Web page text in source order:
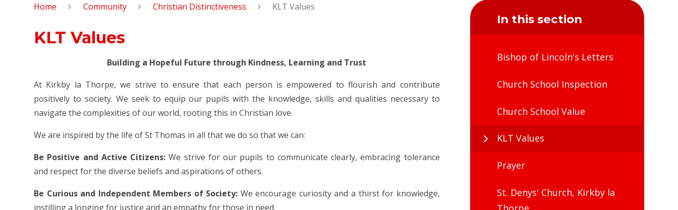
Home Community Christian Distinctiveness KLT Values
KLT Values
Building a Hopeful Future through Kindness, Learning and Trust
At Kirkby la Thorpe, we strive to ensure that each person is empowered to flourish and contribute
positively to society. We seek to equip our pupils with the knowledge, skills and qualities necessary to
navigate the complexities of our world, rooting this in Christian love.
We are inspired by the life of St Thomas in all that we do so that we can:
Be Positive and Active Citizens: We strive for our pupils to communicate clearly, embracing tolerance
and respect for the diverse beliefs and aspirations of others.
Be Curious and Independent Members of Society: We encourage curiosity and a thirst for knowledge,
instilling a longing for justice and an empathy for those in need.
In this section
Bishop of Lincoln's Letters
Church School Inspection
Church School Value
KLT Values
Prayer
St. Denys' Church, Kirkby la